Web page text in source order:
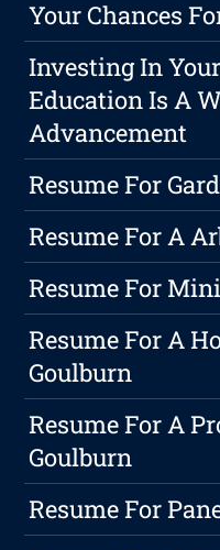
Your Chances
Investing In
Education Is A
Advancement
Resume For
Resume For A
Resume For
Resume For A
Goulburn
Resume For A
Goulburn
Resume For